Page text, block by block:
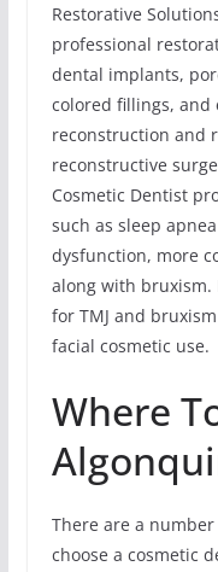
Restorative
professional
dental implants,
colored fillings,
reconstruction and
reconstructive
Cosmetic Dentist
such as sleep
dysfunction, more
along with
for TMJ and
facial cosmetic use.
Where
There are a
choose a cosmetic